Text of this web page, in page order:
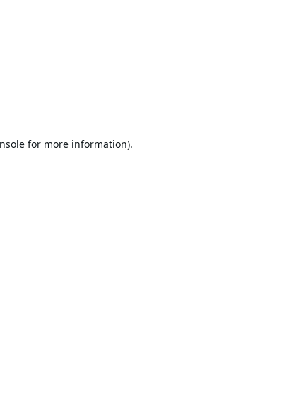
for more information).